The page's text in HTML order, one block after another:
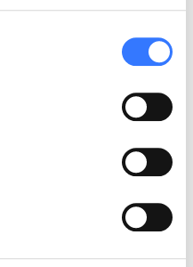
of Reporting and
CREATIVITY, INNOVATION